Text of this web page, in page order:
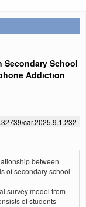
Secondary School
Addıctıon
car.2025.9.1.232
between
of secondary school
survey model from
of students